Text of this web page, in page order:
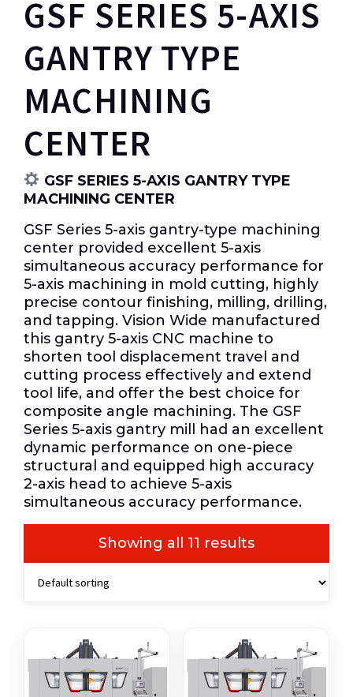
GSF SERIES 5-AXIS
GANTRY TYPE
MACHINING
CENTER
GSF SERIES 5-AXIS GANTRY TYPE
MACHINING CENTER
GSF Series 5-axis gantry-type machining
center provided excellent 5-axis
simultaneous accuracy performance for
5-axis machining in mold cutting, highly
precise contour finishing, milling, drilling,
and tapping. Vision Wide manufactured
this gantry 5-axis CNC machine to
shorten tool displacement travel and
cutting process effectively and extend
tool life, and offer the best choice for
composite angle machining. The GSF
Series 5-axis gantry mill had an excellent
dynamic performance on one-piece
structural and equipped high accuracy
2-axis head to achieve 5-axis
simultaneous accuracy performance.
Showing all 11 results